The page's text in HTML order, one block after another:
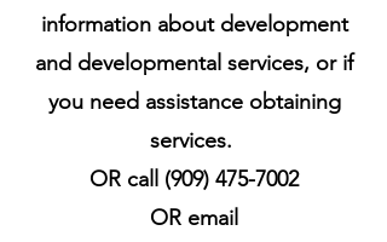
information about development
and developmental services, or if
you need assistance obtaining
services.
OR call (909) 475-7002
OR email